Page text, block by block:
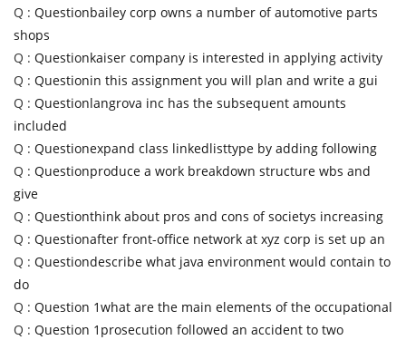
Q : Questionbailey corp owns a number of automotive parts
shops
Q : Questionkaiser company is interested in applying activity
Q : Questionin this assignment you will plan and write a gui
Q : Questionlangrova inc has the subsequent amounts
included
Q : Questionexpand class linkedlisttype by adding following
Q : Questionproduce a work breakdown structure wbs and
give
Q : Questionthink about pros and cons of societys increasing
Q : Questionafter front-office network at xyz corp is set up an
Q : Questiondescribe what java environment would contain to
do
Q : Question 1what are the main elements of the occupational
Q : Question 1prosecution followed an accident to two